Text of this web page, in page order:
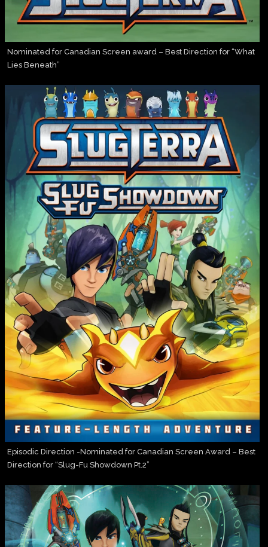
Nominated for Canadian Screen award – Best Direction for “What
Lies Beneath”
Episodic Direction -Nominated for Canadian Screen Award – Best
Direction for “Slug-Fu Showdown Pt.2”